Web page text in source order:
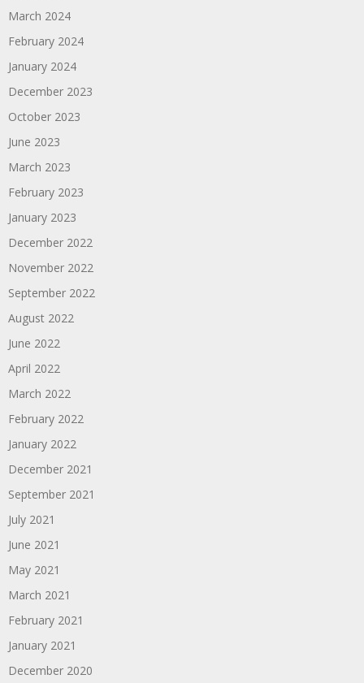
March 2024
February 2024
January 2024
December 2023
October 2023
June 2023
March 2023
February 2023
January 2023
December 2022
November 2022
September 2022
August 2022
June 2022
April 2022
March 2022
February 2022
January 2022
December 2021
September 2021
July 2021
June 2021
May 2021
March 2021
February 2021
January 2021
December 2020